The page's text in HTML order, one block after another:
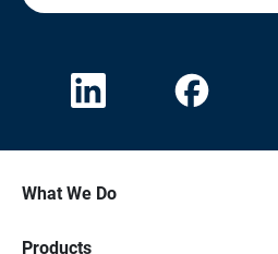
What We Do
Products